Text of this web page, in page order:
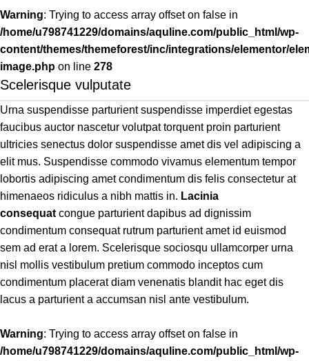
Warning: Trying to access array offset on false in
/home/u798741229/domains/aquline.com/public_html/wp-
content/themes/themeforest/inc/integrations/elementor/
image.php on line 278
Scelerisque vulputate
Urna suspendisse parturient suspendisse imperdiet egestas
faucibus auctor nascetur volutpat torquent proin parturient
ultricies senectus dolor suspendisse amet dis vel adipiscing a
elit mus. Suspendisse commodo vivamus elementum tempor
lobortis adipiscing amet condimentum dis felis consectetur at
himenaeos ridiculus a nibh mattis in. Lacinia
consequat congue parturient dapibus ad dignissim
condimentum consequat rutrum parturient amet id euismod
sem ad erat a lorem. Scelerisque sociosqu ullamcorper urna
nisl mollis vestibulum pretium commodo inceptos cum
condimentum placerat diam venenatis blandit hac eget dis
lacus a parturient a accumsan nisl ante vestibulum.
Warning: Trying to access array offset on false in
/home/u798741229/domains/aquline.com/public_html/wp-